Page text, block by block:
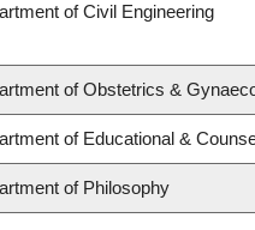
of Civil Engineering
of Obstetrics &
of Educational &
of Philosophy